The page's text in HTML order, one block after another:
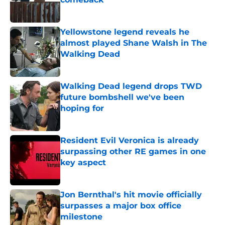
Yellowstone legend reveals he
almost played Shane Walsh in The
Walking Dead
Published by on Invalid Date
Walking Dead legend drops TWD
future bombshell we've been
hoping for
Resident Evil Veronica is already
surpassing other RE games in one
key aspect
Jon Bernthal's hit movie officially
surpasses a major box office
milestone